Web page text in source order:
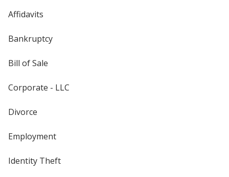
Affidavits
Bankruptcy
Bill of Sale
Corporate - LLC
Divorce
Employment
Identity Theft